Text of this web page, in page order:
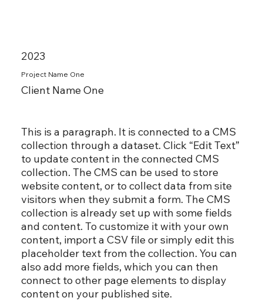
Client Name One
Project Name One
2023
This is a paragraph. It is connected to a CMS
collection through a dataset. Click “Edit Text”
to update content in the connected CMS
collection. The CMS can be used to store
website content, or to collect data from site
visitors when they submit a form. The CMS
collection is already set up with some fields
and content. To customize it with your own
content, import a CSV file or simply edit this
placeholder text from the collection. You can
also add more fields, which you can then
connect to other page elements to display
content on your published site.